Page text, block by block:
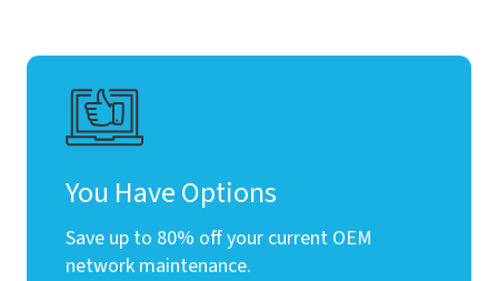
You Have Options
Save up to 80% off your current OEM
network maintenance.